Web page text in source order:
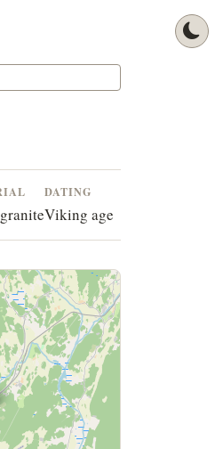
DATING
Viking age